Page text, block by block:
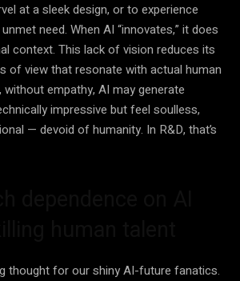
at a sleek design, or to experience
need. When AI “innovates,” it does
context. This lack of vision reduces its
of view that resonate with actual human
without empathy, AI may generate
impressive but feel soulless,
— devoid of humanity. In R&D, that’s
thought for our shiny AI-future fanatics.